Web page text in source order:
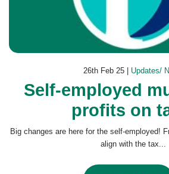
26th Feb 25 | Updates/
Self-employed
profits on
Big changes are here for the self-employed!
align with the tax...